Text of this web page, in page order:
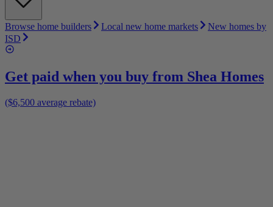
Browse home builders Local new home markets
New homes by
ISD
Get paid when you buy from Shea Homes
($6,500 average rebate)